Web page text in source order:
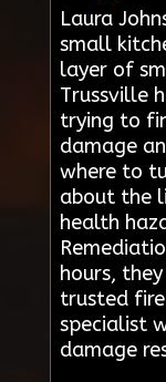
Laura
small
layer of
Trussville
trying to
damage
where to
about the
health
hours,
trusted
specialist
damage